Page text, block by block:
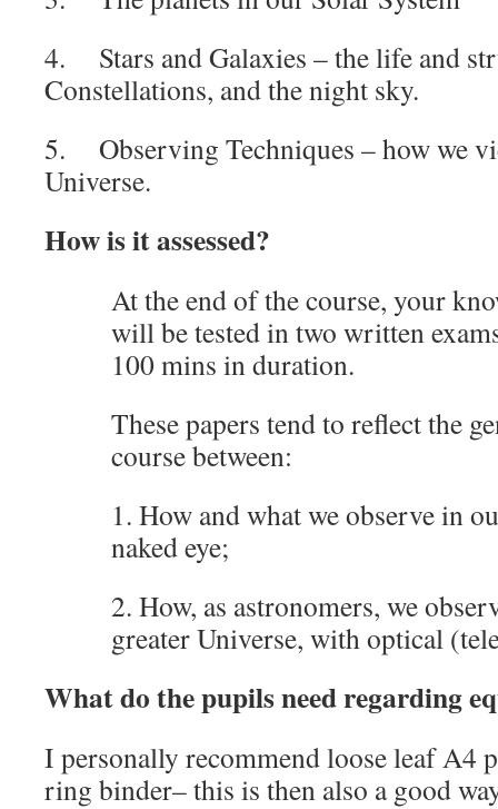
4. Stars and Galaxies – the life and
Constellations, and the night sky.
5. Observing Techniques – how we
Universe.
How is it assessed?
At the end of the course, your
will be tested in two written
100 mins in duration.
These papers tend to reflect the
course between:
1. How and what we observe in
naked eye;
2. How, as astronomers, we
greater Universe, with optical
What do the pupils need regarding
I personally recommend loose leaf A4
ring binder– this is then also a good